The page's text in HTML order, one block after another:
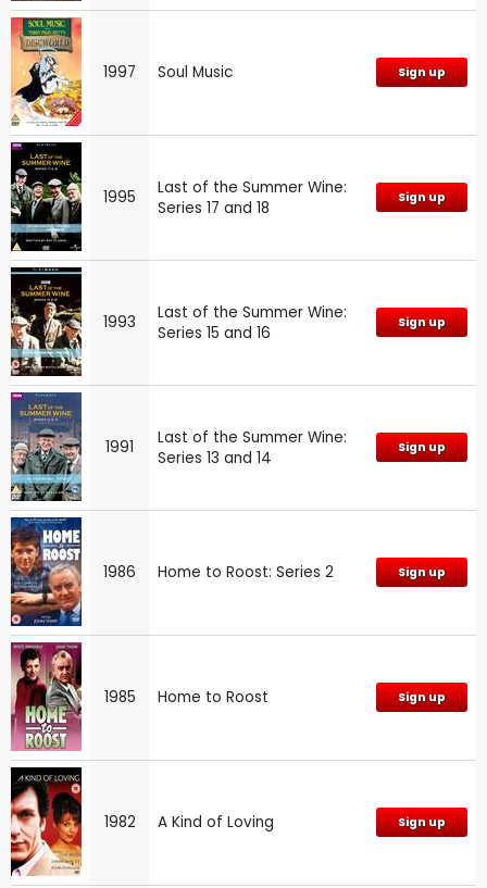
1997 Soul Music Sign up
1995
Last of the Summer Wine:
Series 17 and 18
Sign up
1993
Last of the Summer Wine:
Series 15 and 16
Sign up
1991
Last of the Summer Wine:
Series 13 and 14
Sign up
1986 Home to Roost: Series 2 Sign up
1985 Home to Roost Sign up
1982 A Kind of Loving Sign up